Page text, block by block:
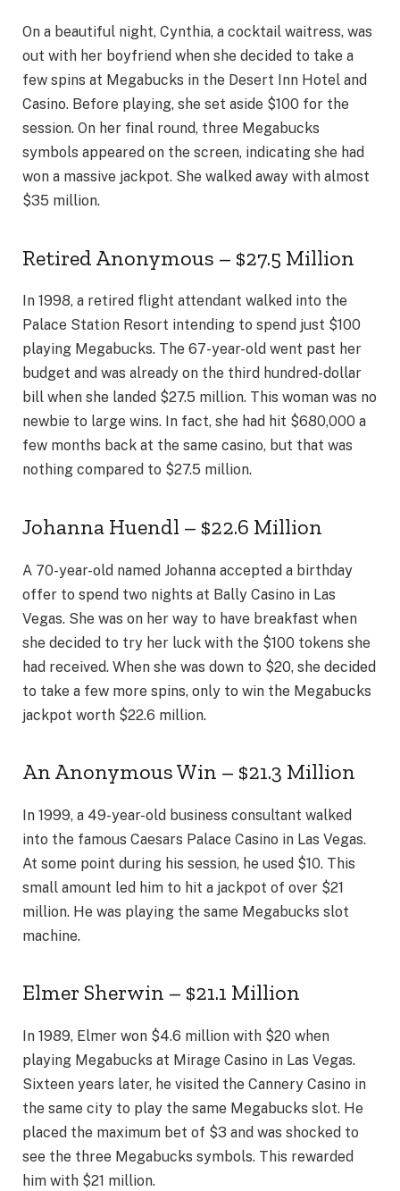
On a beautiful night, Cynthia, a cocktail waitress, was
out with her boyfriend when she decided to take a
few spins at Megabucks in the Desert Inn Hotel and
Casino. Before playing, she set aside $100 for the
session. On her final round, three Megabucks
symbols appeared on the screen, indicating she had
won a massive jackpot. She walked away with almost
$35 million.
Retired Anonymous – $27.5 Million
In 1998, a retired flight attendant walked into the
Palace Station Resort intending to spend just $100
playing Megabucks. The 67-year-old went past her
budget and was already on the third hundred-dollar
bill when she landed $27.5 million. This woman was no
newbie to large wins. In fact, she had hit $680,000 a
few months back at the same casino, but that was
nothing compared to $27.5 million.
Johanna Huendl – $22.6 Million
A 70-year-old named Johanna accepted a birthday
offer to spend two nights at Bally Casino in Las
Vegas. She was on her way to have breakfast when
she decided to try her luck with the $100 tokens she
had received. When she was down to $20, she decided
to take a few more spins, only to win the Megabucks
jackpot worth $22.6 million.
An Anonymous Win – $21.3 Million
In 1999, a 49-year-old business consultant walked
into the famous Caesars Palace Casino in Las Vegas.
At some point during his session, he used $10. This
small amount led him to hit a jackpot of over $21
million. He was playing the same Megabucks slot
machine.
Elmer Sherwin – $21.1 Million
In 1989, Elmer won $4.6 million with $20 when
playing Megabucks at Mirage Casino in Las Vegas.
Sixteen years later, he visited the Cannery Casino in
the same city to play the same Megabucks slot. He
placed the maximum bet of $3 and was shocked to
see the three Megabucks symbols. This rewarded
him with $21 million.